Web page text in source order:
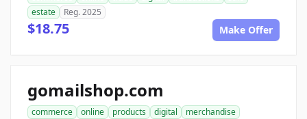
estate
Reg. 2025
$18.75 Make Offer
gomailshop.com
commerce online products digital
merchandise